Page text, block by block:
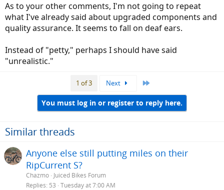
As to your other comments, I'm not going to repeat
what I've already said about upgraded components and
quality assurance. It seems to fall on deaf ears.
Instead of "petty," perhaps I should have said
"unrealistic."
1 of 3 Next
You must log in or register to reply here.
Similar threads
Anyone else still putting miles on their
RipCurrent S?
Chazmo Juiced Bikes Forum
Replies 53 Tuesday at 7:00 AM